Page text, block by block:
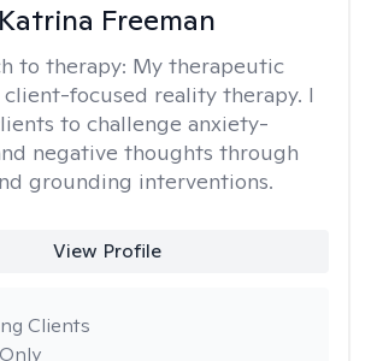
Katrina Freeman
to therapy: My therapeutic
client-focused reality therapy. I
to challenge anxiety-
negative thoughts through
grounding interventions.
View Profile
Clients